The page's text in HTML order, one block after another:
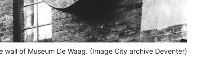
wall of Museum De Waag. (Image City archive Deventer)